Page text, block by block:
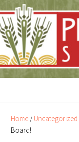
to
content
to
primary
sidebar
Home /Uncategorized
Board!